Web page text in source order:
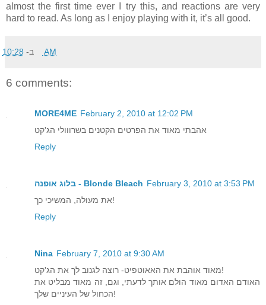
almost the first time ever I try this, and reactions are very
hard to read. As long as I enjoy playing with it, it’s all good.
ב- 10:28 AM
6 comments:
MORE4ME February 2, 2010 at 12:02 PM
אהבתי מאוד את הפרטים הקטנים בשרווולי הג'קט
Reply
בלוג אופנה - Blonde Bleach February 3, 2010 at 3:53 PM
את מעולה, המשיכי כך!
Reply
Nina February 7, 2010 at 9:30 AM
מאוד אוהבת את האאוטפיט- רוצה לגנוב לך את הג'קט!
האודם האדום מאוד הולם אותך לדעתי, וגם, זה מאוד מבליט את
הכחול של העיניים שלך!